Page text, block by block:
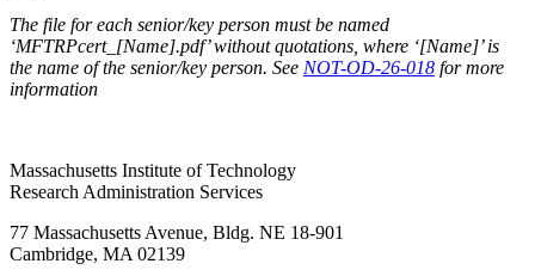
The file for each senior/key person must be named
‘MFTRPcert_[Name].pdf’ without quotations, where ‘[Name]’ is
the name of the senior/key person. See NOT-OD-26-018 for more
information
Massachusetts Institute of Technology
Research Administration Services
77 Massachusetts Avenue, Bldg. NE 18-901
Cambridge, MA 02139